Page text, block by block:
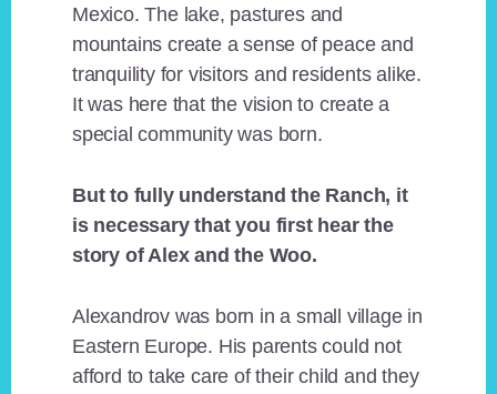
Mexico. The lake, pastures and
mountains create a sense of peace and
tranquility for visitors and residents alike.
It was here that the vision to create a
special community was born.
But to fully understand the Ranch, it
is necessary that you first hear the
story of Alex and the Woo.
Alexandrov was born in a small village in
Eastern Europe. His parents could not
afford to take care of their child and they